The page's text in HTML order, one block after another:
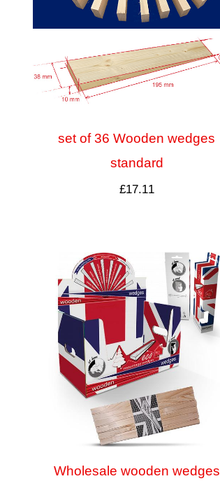
set of 36 Wooden wedges
standard
£17.11
Wholesale wooden wedges